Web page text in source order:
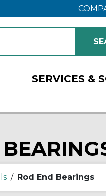
SERVICES &
/ Rod End Bearings